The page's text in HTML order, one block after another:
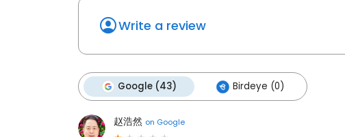
Write a review
Google (43) Birdeye (0)
赵浩然 on Google